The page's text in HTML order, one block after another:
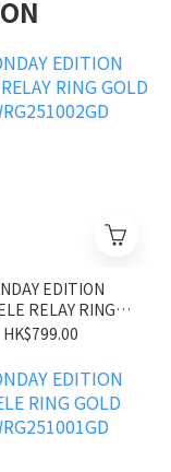
EDITION
RELAY RING
MWRG251002GD
HK$799.00